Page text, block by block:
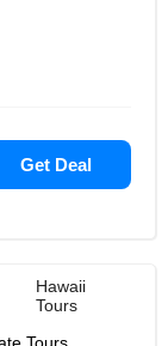
Get Deal
Hawaii
Tours